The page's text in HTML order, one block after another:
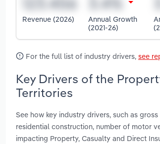
Revenue (2026)
Annual Growth
(2021-26)
For the full list of industry drivers, see
Key Drivers of the
Territories
See how key industry drivers, such as
residential construction, number of motor
impacting Property, Casualty and Direct